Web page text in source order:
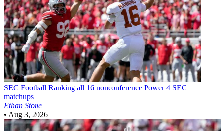
SEC Football Ranking all 16 nonconference Power 4 SEC
matchups
Ethan Stone
• Aug 3, 2026